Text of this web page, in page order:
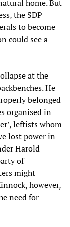
home. But
the SDP
to become
could see a
at the
He
belonged
organised in
leftists whom
lost power in
Harold
of
might
however,
need for